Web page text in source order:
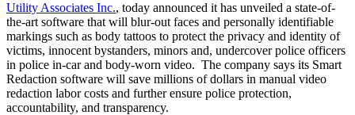
Utility Associates Inc., today announced it has unveiled a state-of-
the-art software that will blur-out faces and personally identifiable
markings such as body tattoos to protect the privacy and identity of
victims, innocent bystanders, minors and, undercover police officers
in police in-car and body-worn video. The company says its Smart
Redaction software will save millions of dollars in manual video
redaction labor costs and further ensure police protection,
accountability, and transparency.